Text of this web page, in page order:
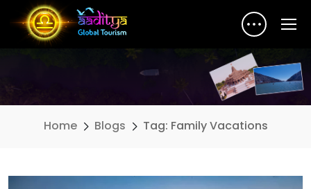
Home Blogs Tag: Family Vacations